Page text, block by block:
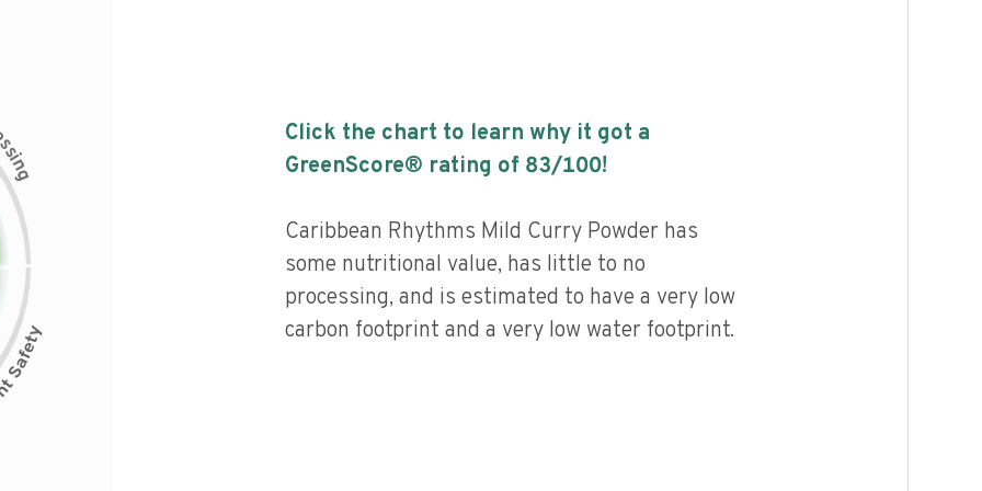
s
i
n
g
Click the chart to learn why it got a
GreenScore® rating of 83/100!
Caribbean Rhythms Mild Curry Powder has
some nutritional value, has little to no
processing, and is estimated to have a very low
carbon footprint and a very low water footprint.